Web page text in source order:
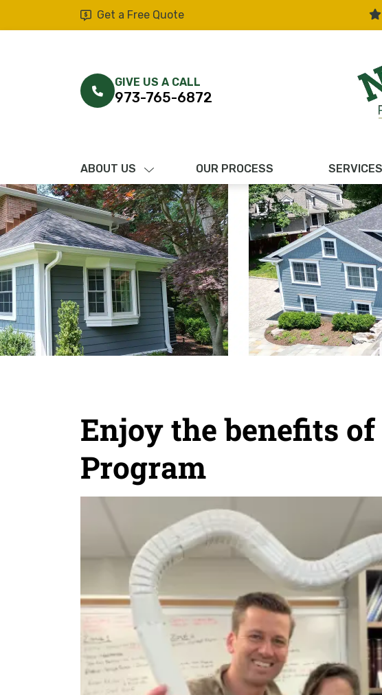
Get a Free Quote
GIVE US A CALL
973-765-6872
ABOUT US OUR PROCESS SERVICES
Enjoy the benefits
Program